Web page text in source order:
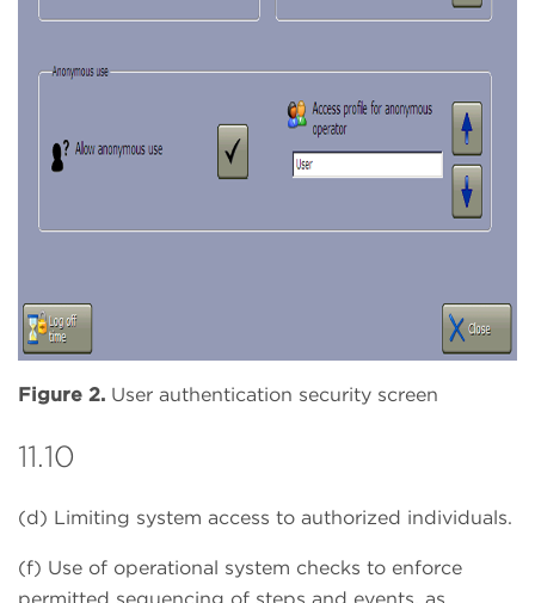
Figure 2. User authentication security screen
11.10
(d) Limiting system access to authorized individuals.
(f) Use of operational system checks to enforce